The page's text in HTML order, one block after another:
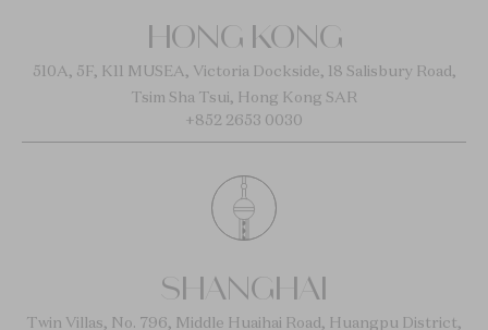
HONG KONG
510A, 5F, K11 MUSEA, Victoria Dockside, 18 Salisbury Road,
Tsim Sha Tsui, Hong Kong SAR
+852 2653 0030
SHANGHAI
Twin Villas, No. 796, Middle Huaihai Road, Huangpu District,